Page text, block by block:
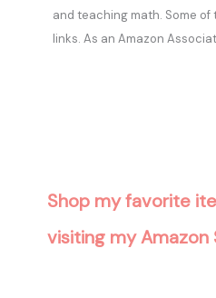
and teaching math. Some
links. As an Amazon
Shop my favorite
visiting my